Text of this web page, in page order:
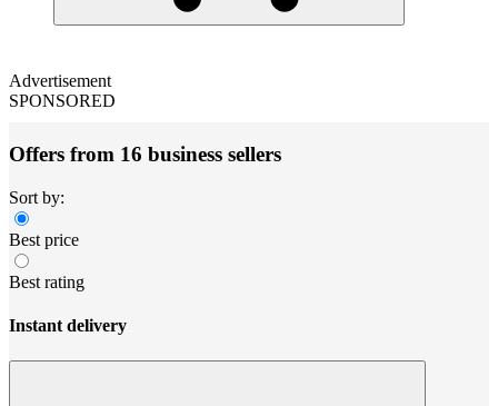
Advertisement
SPONSORED
Offers from 16 business sellers
Sort by:
Best price
Best rating
Instant delivery